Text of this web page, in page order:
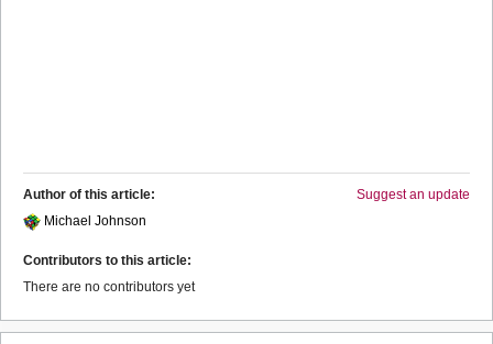
Suggest an update
Author of this article:
Michael Johnson
Contributors to this article:
There are no contributors yet